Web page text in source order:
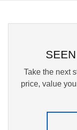
Take the next
price, value